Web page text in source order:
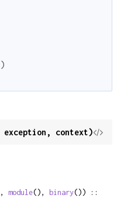
)
context)
View
module(), binary()) ::